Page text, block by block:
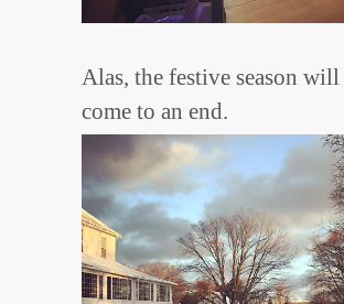
Alas, the festive season will
come to an end.